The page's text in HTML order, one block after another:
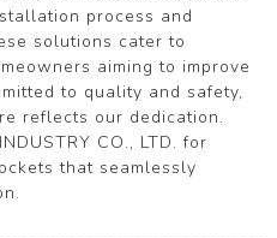
process and
solutions cater to
aiming to improve
to quality and safety,
reflects our dedication.
CO., LTD. for
that seamlessly